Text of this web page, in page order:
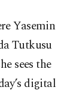
Yasemin
Tutkusu
sees the
digital